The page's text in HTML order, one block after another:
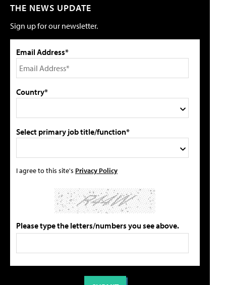
THE NEWS UPDATE
Sign up for our newsletter.
Email Address*
Country*
Select primary job title/function*
I agree to this site's Privacy Policy
Please type the letters/numbers you see above.